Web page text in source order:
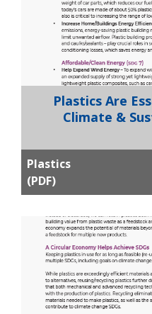
Plastics Are
Climate &
Plastics
(PDF)